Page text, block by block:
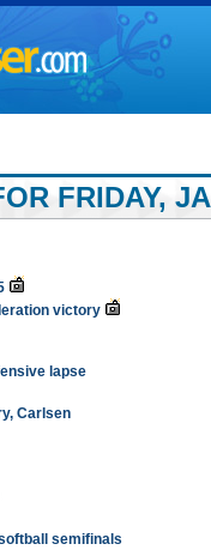
FRIDAY,
victory
lapse
Carlsen
semifinals